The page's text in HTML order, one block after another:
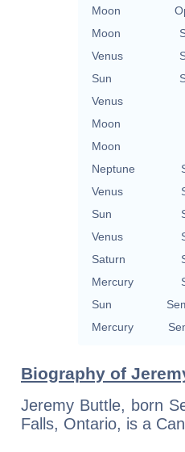
Moon
Moon
Venus
Sun
Venus
Moon
Moon
Neptune
Venus
Sun
Venus
Saturn
Mercury
Sun
Mercury
Biography of
Jeremy Buttle, born
Falls, Ontario, is a